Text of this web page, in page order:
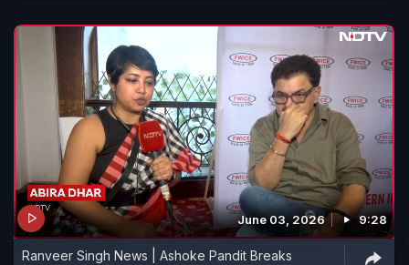
June 03, 2026 9:28
Ranveer Singh News | Ashoke Pandit Breaks